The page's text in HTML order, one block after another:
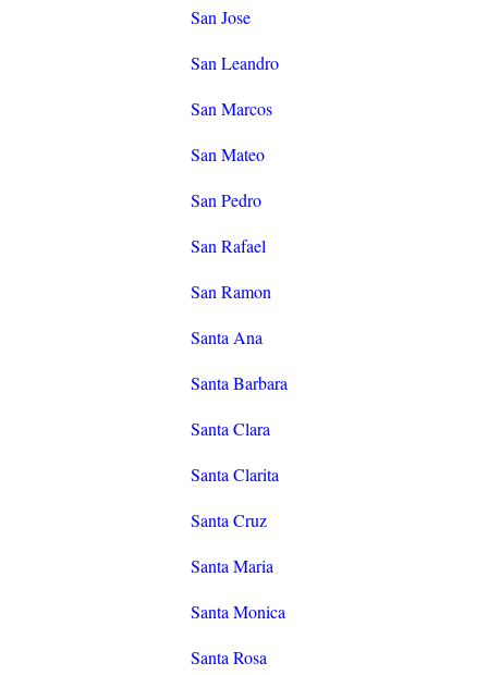
San Jose
San Leandro
San Marcos
San Mateo
San Pedro
San Rafael
San Ramon
Santa Ana
Santa Barbara
Santa Clara
Santa Clarita
Santa Cruz
Santa Maria
Santa Monica
Santa Rosa